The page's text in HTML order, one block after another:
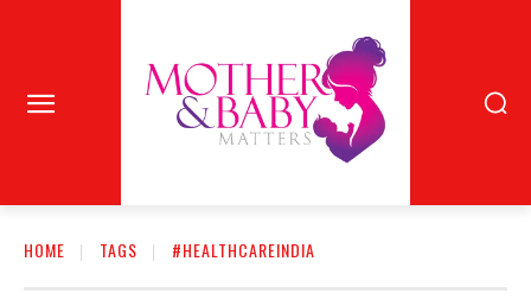
HOME TAGS #HEALTHCAREINDIA